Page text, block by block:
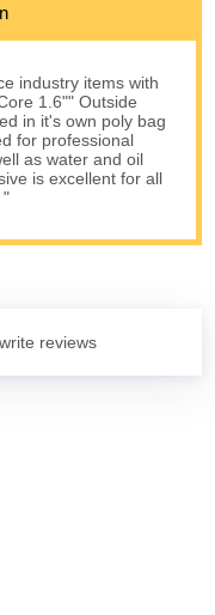
industry items with
1.6"" Outside
in it's own poly bag
for professional
as water and oil
is excellent for all
"
reviews